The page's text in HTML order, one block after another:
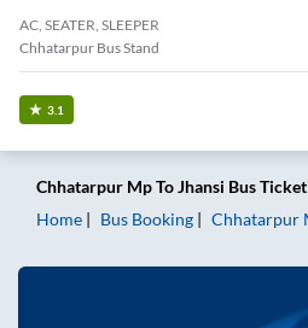
AC, SEATER, SLEEPER
Chhatarpur Bus Stand
3.1
Chhatarpur MpToJhansi Bus Ticket
Home
Bus Booking Chhatarpur